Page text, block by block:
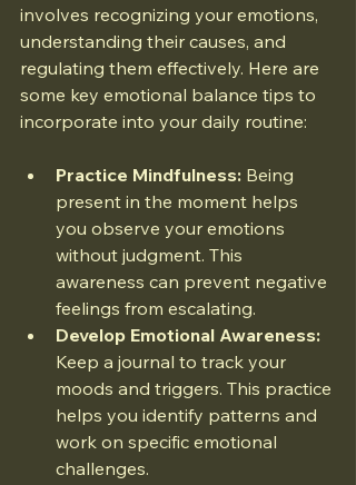
involves recognizing your emotions,
understanding their causes, and
regulating them effectively. Here are
some key emotional balance tips to
incorporate into your daily routine:
Practice Mindfulness: Being
present in the moment helps
you observe your emotions
without judgment. This
awareness can prevent negative
feelings from escalating.
Develop Emotional Awareness:
Keep a journal to track your
moods and triggers. This practice
helps you identify patterns and
work on specific emotional
challenges.